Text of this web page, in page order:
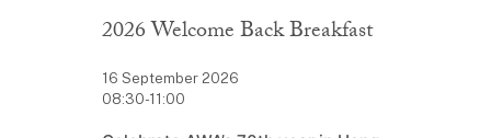
2026 Welcome Back Breakfast
16 September 2026
08:30-11:00